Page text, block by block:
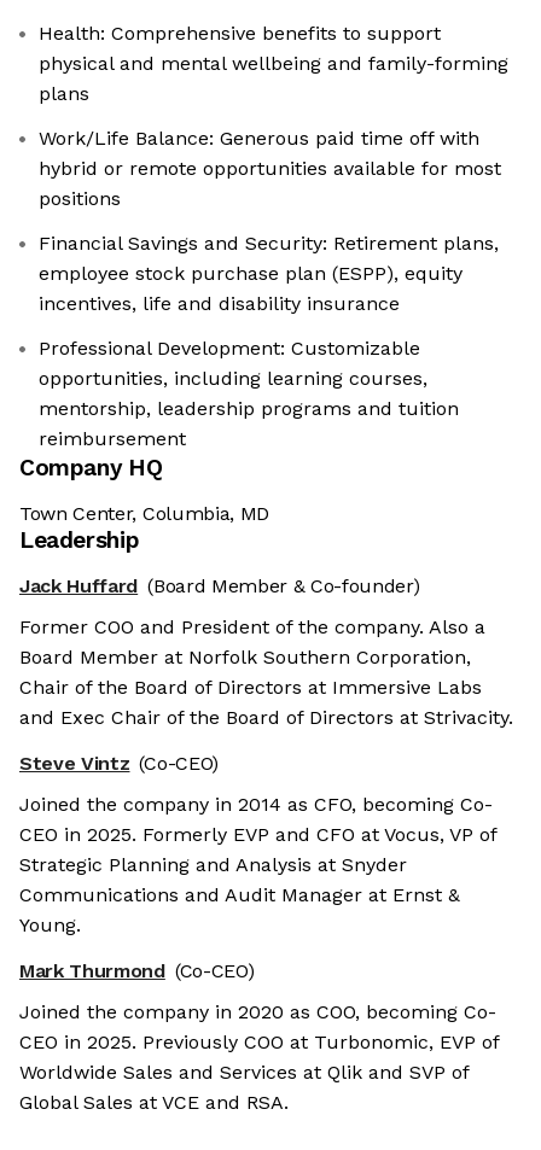
Health: Comprehensive benefits to support
physical and mental wellbeing and family-forming
plans
Work/Life Balance: Generous paid time off with
hybrid or remote opportunities available for most
positions
Financial Savings and Security: Retirement plans,
employee stock purchase plan (ESPP), equity
incentives, life and disability insurance
Professional Development: Customizable
opportunities, including learning courses,
mentorship, leadership programs and tuition
reimbursement
Company HQ
Town Center, Columbia, MD
Leadership
Jack Huffard (Board Member & Co-founder)
Former COO and President of the company. Also a
Board Member at Norfolk Southern Corporation,
Chair of the Board of Directors at Immersive Labs
and Exec Chair of the Board of Directors at Strivacity.
Steve Vintz (Co-CEO)
Joined the company in 2014 as CFO, becoming Co-
CEO in 2025. Formerly EVP and CFO at Vocus, VP of
Strategic Planning and Analysis at Snyder
Communications and Audit Manager at Ernst &
Young.
Mark Thurmond (Co-CEO)
Joined the company in 2020 as COO, becoming Co-
CEO in 2025. Previously COO at Turbonomic, EVP of
Worldwide Sales and Services at Qlik and SVP of
Global Sales at VCE and RSA.